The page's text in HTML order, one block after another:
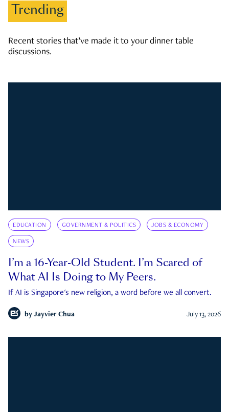
Trending
Recent stories that’ve made it to your dinner table
discussions.
EDUCATION GOVERNMENT & POLITICS JOBS & ECONOMY
NEWS
I’m a 16-Year-Old Student. I’m Scared of
What AI Is Doing to My Peers.
If AI is Singapore's new religion, a word before we all convert.
by Jayvier Chua July 13, 2026